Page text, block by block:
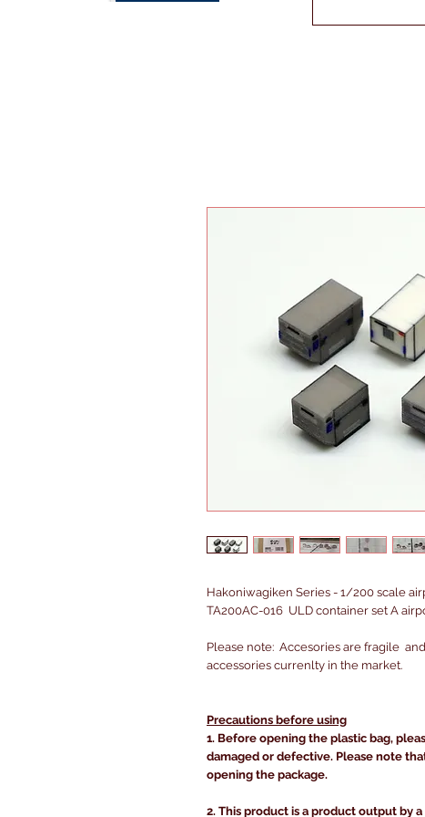
Hakoniwagiken Series - 1/200 scale
TA200AC-016 ULD container set A
Please note: Accesories are fragile
accessories currenlty in the market.
Precautions before using
1. Before opening the plastic bag,
damaged or defective. Please note
opening the package.
2. This product is a product output by